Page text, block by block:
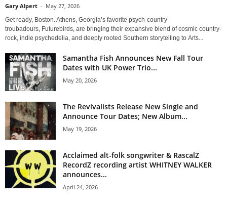
Gary Alpert - May 27, 2026
Get ready, Boston. Athens, Georgia’s favorite psych-country
troubadours, Futurebirds, are bringing their expansive blend of cosmic country-
rock, indie psychedelia, and deeply rooted Southern storytelling to Arts...
Samantha Fish Announces New Fall Tour
Dates with UK Power Trio...
May 20, 2026
The Revivalists Release New Single and
Announce Tour Dates; New Album...
May 19, 2026
Acclaimed alt-folk songwriter & RascalZ
RecordZ recording artist WHITNEY WALKER
announces...
April 24, 2026